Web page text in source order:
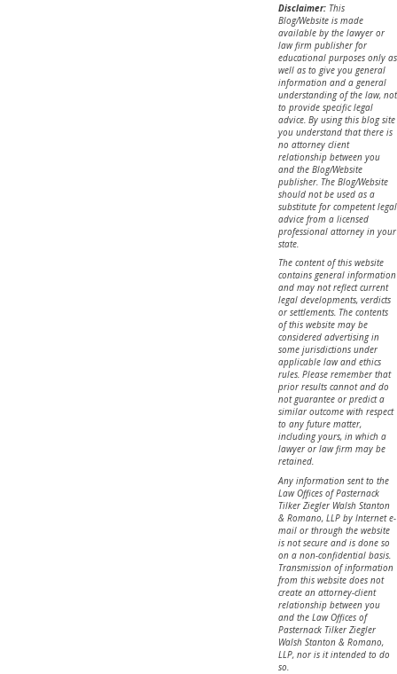
Disclaimer:This
Blog/Website is made
available by the lawyer or
law firm publisher for
educational purposes only as
well as to give you general
information and a general
understanding of the law, not
to provide specific legal
advice. By using this blog site
you understand that there is
no attorney client
relationship between you
and the Blog/Website
publisher. The Blog/Website
should not be used as a
substitute for competent legal
advice from a licensed
professional attorney in your
state.
The content of this website
contains general information
and may not reflect current
legal developments, verdicts
or settlements. The contents
of this website may be
considered advertising in
some jurisdictions under
applicable law and ethics
rules. Please remember that
prior results cannot and do
not guarantee or predict a
similar outcome with respect
to any future matter,
including yours, in which a
lawyer or law firm may be
retained.
Any information sent to the
Law Offices of Pasternack
Tilker Ziegler Walsh Stanton
& Romano, LLP by Internet e-
mail or through the website
is not secure and is done so
on a non-confidential basis.
Transmission of information
from this website does not
create an attorney-client
relationship between you
and the Law Offices of
Pasternack Tilker Ziegler
Walsh Stanton & Romano,
LLP, nor is it intended to do
so.